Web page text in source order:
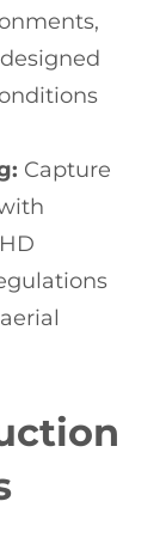
Capture